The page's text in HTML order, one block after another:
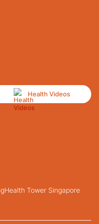
Health Videos
Tower Singapore